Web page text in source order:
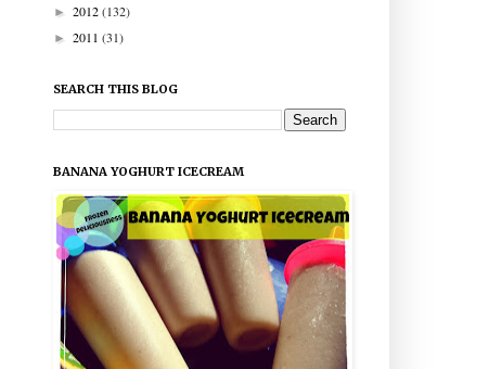
► 2012(132)
► 2011 (31)
SEARCH THIS BLOG
BANANA YOGHURT ICECREAM